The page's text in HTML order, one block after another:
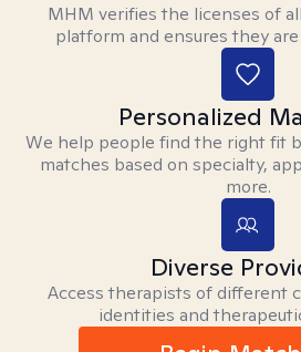
MHM verifies the licenses of
platform and ensures they
Personalized
We help people find the right fit
matches based on specialty,
more.
Diverse
Access therapists of different
identities and